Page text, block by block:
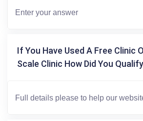
If You Have Used A Free Clinic
Scale Clinic How Did You